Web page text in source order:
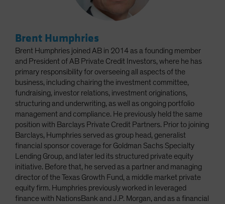
Brent Humphries
Brent Humphries joined AB in 2014 as a founding member
and President of AB Private Credit Investors, where he has
primary responsibility for overseeing all aspects of the
business, including chairing the investment committee,
fundraising, investor relations, investment originations,
structuring and underwriting, as well as ongoing portfolio
management and compliance. He previously held the same
position with Barclays Private Credit Partners. Prior to joining
Barclays, Humphries served as group head, generalist
financial sponsor coverage for Goldman Sachs Specialty
Lending Group, and later led its structured private equity
initiative. Before that, he served as a partner and managing
director of the Texas Growth Fund, a middle market private
equity firm. Humphries previously worked in leveraged
finance with NationsBank and J.P. Morgan, and as a financial